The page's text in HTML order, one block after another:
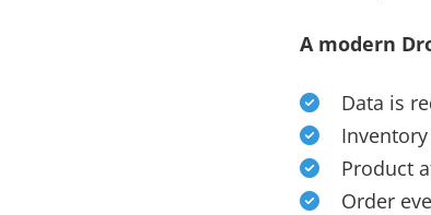
A modern
Data is
Product
Order